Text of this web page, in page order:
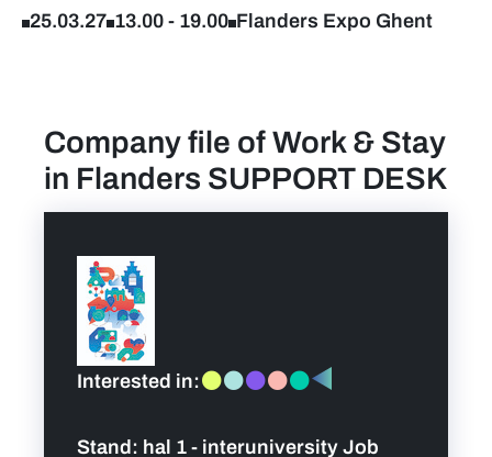
Further studies & lifelong learning
find a job
Personal wish list
Lead sponsors
News
Contact
25.03.27 13.00 - 19.00 Flanders Expo Ghent
Company file of Work & Stay
in Flanders SUPPORT DESK
Interested in:
Stand: hal 1 - interuniversity Job